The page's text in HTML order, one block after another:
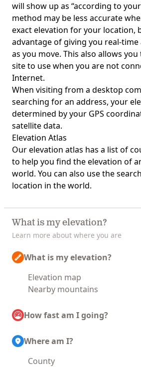
will show up as “according to
method may be less accurate
exact elevation for your location,
advantage of giving you real-
as you move. This also allows
site to use when you are not
Internet.
When visiting from a desktop
searching for an address, your
determined by your GPS
satellite data.
Elevation Atlas
Ourelevation atlas has a list of
to help you find the elevation of
world. You can also use the
location in the world.
What is my elevation?
Learn more about where you are
What is my elevation?
Elevation map
Nearby mountains
How fast am I going?
Where am I?
County